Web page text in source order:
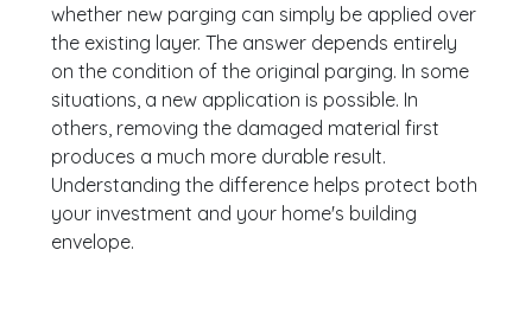
whether new parging can simply be applied over
the existing layer. The answer depends entirely
on the condition of the original parging. In some
situations, a new application is possible. In
others, removing the damaged material first
produces a much more durable result.
Understanding the difference helps protect both
your investment and your home's building
envelope.